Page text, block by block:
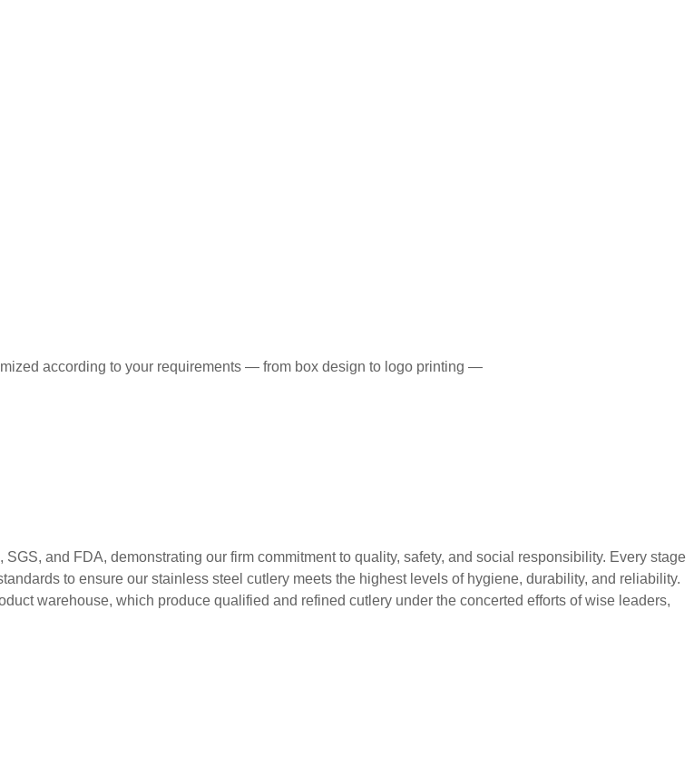
according to your requirements — from box design to logo printing —
and FDA, demonstrating our firm commitment to quality, safety, and social responsibility. Every stage
to ensure our stainless steel cutlery meets the highest levels of hygiene, durability, and reliability.
warehouse, which produce qualified and refined cutlery under the concerted efforts of wise leaders,